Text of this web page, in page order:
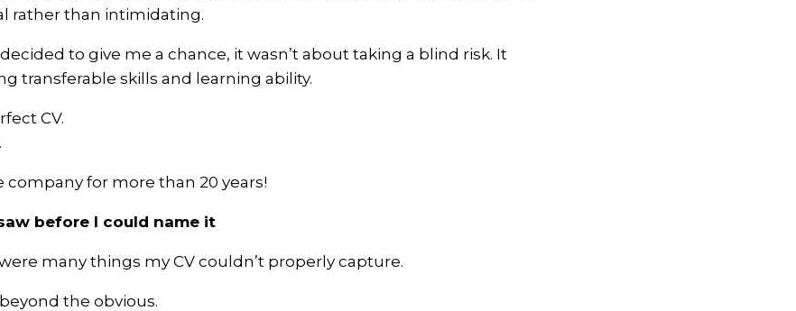
rather than intimidating.
to give me a chance, it wasn’t about taking a blind risk. It
transferable skills and learning ability.
CV.
company for more than 20 years!
before I could name it
many things my CV couldn’t properly capture.
the obvious.